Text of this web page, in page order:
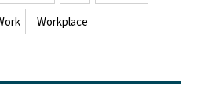
Workplace